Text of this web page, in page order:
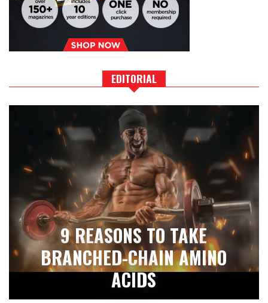
EDITORIAL
9 REASONS TO TAKE
BRANCHED-CHAIN AMINO
ACIDS